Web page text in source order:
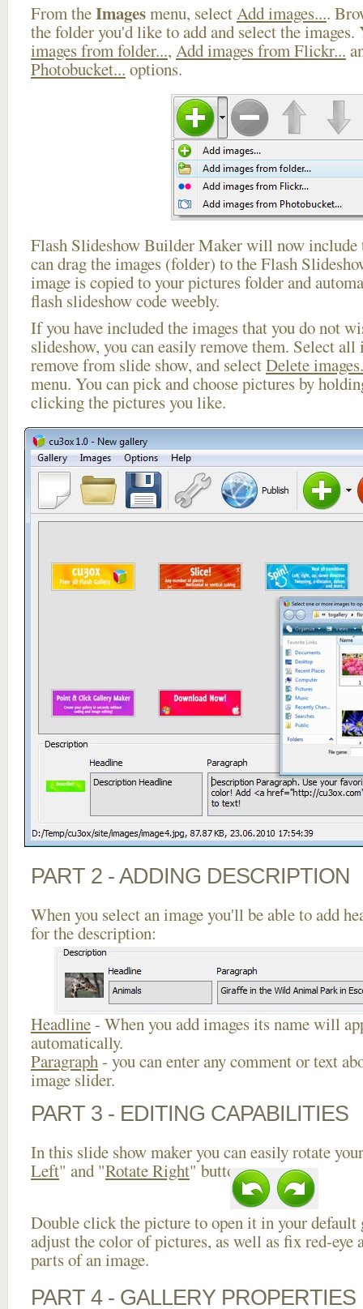
From theImagesmenu, selectAdd images....
the folder you'd like to add and select the images.
images from folder..., Add images from Flickr...
Photobucket... options.
Flash Slideshow Builder Maker will now include
can drag the images (folder) to the Flash
image is copied to your pictures folder and
flash slideshow code weebly.
If you have included the images that you do not
slideshow, you can easily remove them. Select
remove from slide show, and selectDelete
menu. You can pick and choose pictures by
clicking the pictures you like.
PART 2 - ADDING DESCRIPTION
When you select an image you'll be able to add
for the description:
Headline- When you add images its name will
automatically.
Paragraph- you can enter any comment or text
image slider.
PART 3 - EDITING CAPABILITIES
In this slide show maker you can easily rotate
Left" and "Rotate Right" buttons.
Double click the picture to open it in your default
adjust the color of pictures, as well as fix red-eye
parts of an image.
PART 4 - GALLERY PROPERTIES